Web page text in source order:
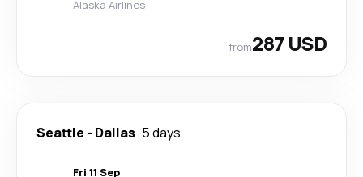
Alaska Airlines
from287 USD
Seattle - Dallas 5 days
Fri 11 Sep